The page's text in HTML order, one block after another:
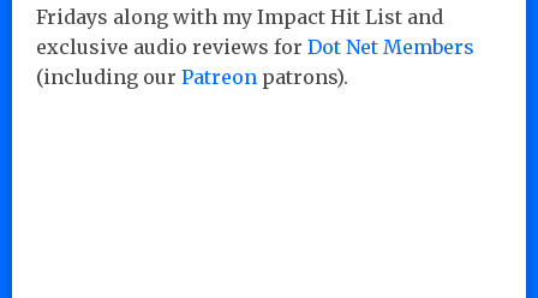
Fridays along with my Impact Hit List and
exclusive audio reviews for Dot Net Members
(including our Patreon patrons).